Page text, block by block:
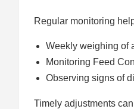
Regular monitoring
Weekly weighing of
Monitoring Feed
Observing signs of
Timely adjustments